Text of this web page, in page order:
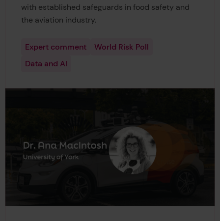
with established safeguards in food safety and
the aviation industry.
Expert comment
World Risk Poll
Data and AI